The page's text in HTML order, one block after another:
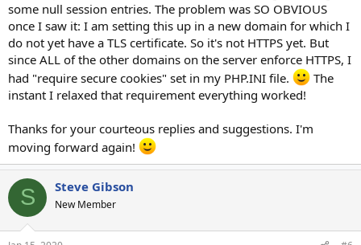
some null session entries. The problem was SO OBVIOUS
once I saw it: I am setting this up in a new domain for which I
do not yet have a TLS certificate. So it's not HTTPS yet. But
since ALL of the other domains on the server enforce HTTPS, I
had "require secure cookies" set in my PHP.INI file.
The
instant I relaxed that requirement everything worked!
Thanks for your courteous replies and suggestions. I'm
moving forward again!
S Steve Gibson
New Member